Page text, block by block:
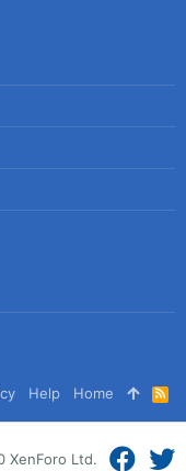
Help Home
R
S
S
XenForo Ltd.